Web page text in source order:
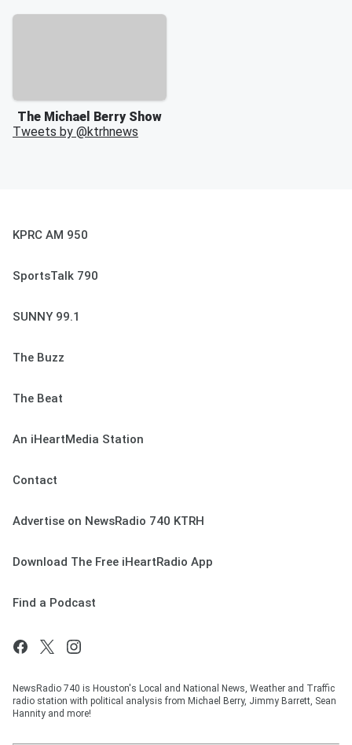
The Michael Berry Show
Tweets by @ktrhnews
KPRC AM 950
SportsTalk 790
SUNNY 99.1
The Buzz
The Beat
An iHeartMedia Station
Contact
Advertise on NewsRadio 740 KTRH
Download The Free iHeartRadio App
Find a Podcast
NewsRadio 740 is Houston's Local and National News, Weather and Traffic
radio station with political analysis from Michael Berry, Jimmy Barrett, Sean
Hannity and more!